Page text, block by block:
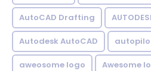
AutoCAD Drafting
Autodesk AutoCAD
aweosome logo Awesome